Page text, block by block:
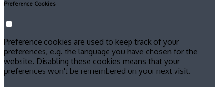
Preference Cookies
Preference cookies are used to keep track of your
preferences, e.g. the language you have chosen for the
website. Disabling these cookies means that your
preferences won't be remembered on your next visit.